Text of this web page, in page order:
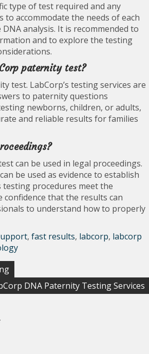
type of test required and any
accommodate the needs of each
analysis. It is recommended to
and to explore the testing
paternity test?
test. LabCorp’s testing services are
to paternity questions
newborns, children, or adults,
and reliable results for families
can be used in legal proceedings.
be used as evidence to establish
testing procedures meet the
that the results can
to understand how to properly
, fast results, labcorp, labcorp
DNA Paternity Testing Services